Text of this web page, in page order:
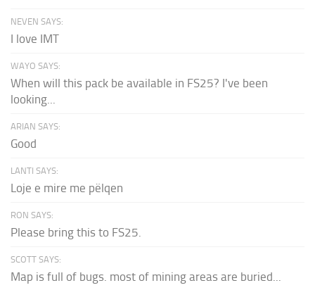
NEVEN SAYS:
I love IMT
WAYO SAYS:
When will this pack be available in FS25? I've been
looking...
ARIAN SAYS:
Good
LANTI SAYS:
Loje e mire me pëlqen
RON SAYS:
Please bring this to FS25.
SCOTT SAYS:
Map is full of bugs. most of mining areas are buried...